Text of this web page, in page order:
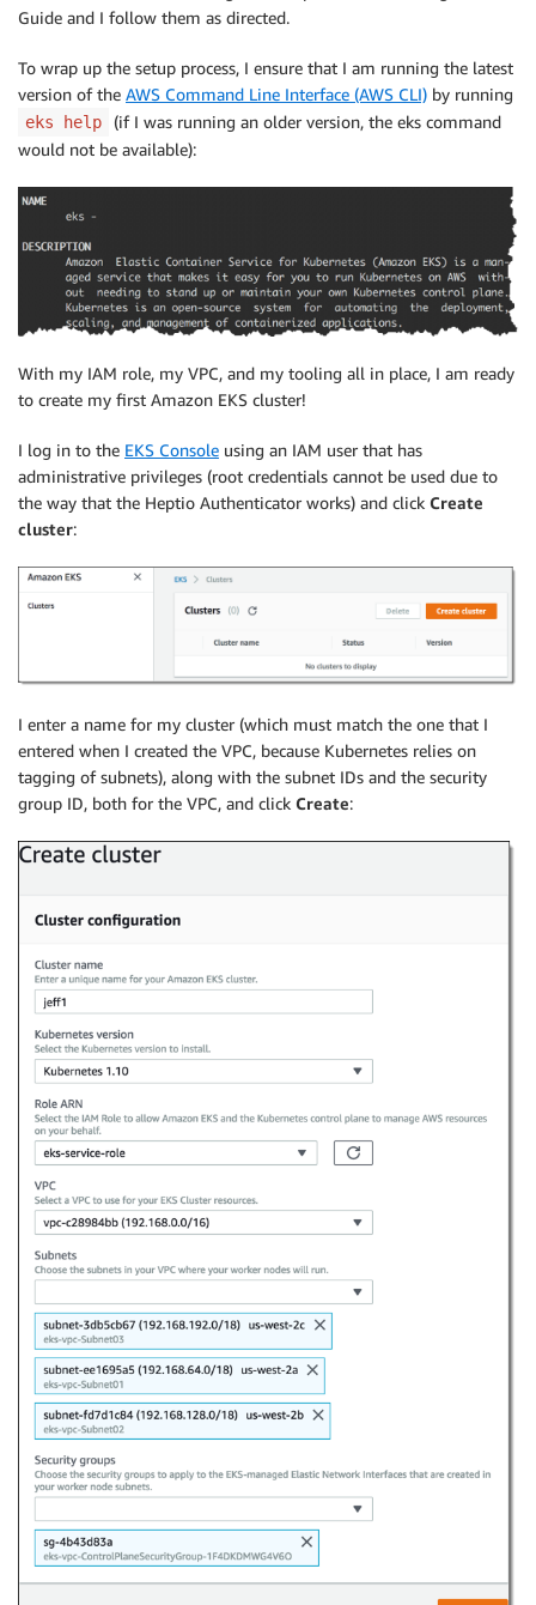
Guide and I follow them as directed.
To wrap up the setup process, I ensure that I am running the latest
version of the AWS Command Line Interface (AWS CLI) by running
eks help
(if I was running an older version, the eks command
would not be available):
With my IAM role, my VPC, and my tooling all in place, I am ready
to create my first Amazon EKS cluster!
I log in to the EKS Console using an IAM user that has
administrative privileges (root credentials cannot be used due to
the way that the Heptio Authenticator works) and click Create
cluster:
I enter a name for my cluster (which must match the one that I
entered when I created the VPC, because Kubernetes relies on
tagging of subnets), along with the subnet IDs and the security
group ID, both for the VPC, and click Create: